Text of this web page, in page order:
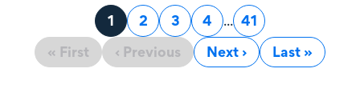
« First ‹ Previous
Page
1 Page
2 Page
3 Page
4 ... Page
41
Next ›
Last »